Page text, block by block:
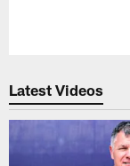
Latest Videos